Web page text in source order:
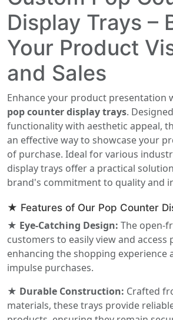
Display Trays –
Your Product
and Sales
Enhance your product presentation
pop counter display trays.
functionality with aesthetic appeal,
an effective way to showcase your
of purchase. Ideal for various
display trays offer a practical
brand's commitment to quality and
★ Features of Our Pop Counter
★ Eye-Catching Design: The open-
customers to easily view and access
enhancing the shopping experience
impulse purchases.
★ Durable Construction: Crafted
materials, these trays provide